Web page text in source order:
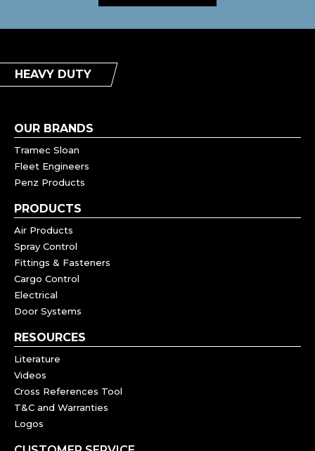
HEAVY DUTY
OUR BRANDS
Tramec Sloan
Fleet Engineers
Penz Products
PRODUCTS
Air Products
Spray Control
Fittings & Fasteners
Cargo Control
Electrical
Door Systems
RESOURCES
Literature
Videos
Cross References Tool
T&C and Warranties
Logos